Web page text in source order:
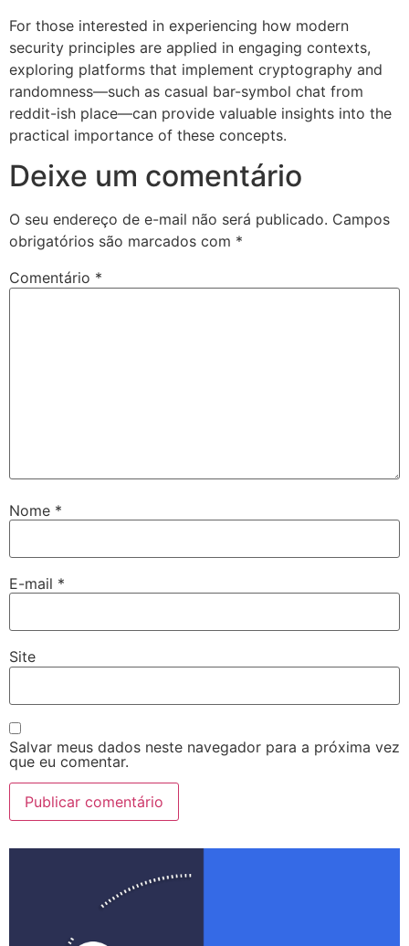
For those interested in experiencing how modern
security principles are applied in engaging contexts,
exploring platforms that implement cryptography and
randomness—such as casual bar-symbol chat from
reddit-ish place—can provide valuable insights into the
practical importance of these concepts.
Deixe um comentário
O seu endereço de e-mail não será publicado. Campos
obrigatórios são marcados com *
Comentário *
Nome *
E-mail *
Site
Salvar meus dados neste navegador para a próxima vez
que eu comentar.